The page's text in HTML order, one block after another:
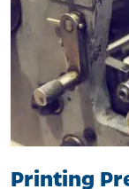
Printing